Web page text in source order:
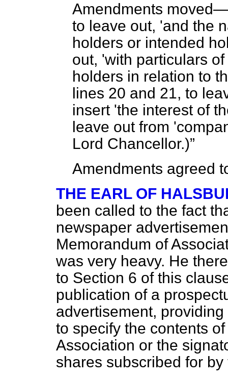
Amendments
to leave out, 'and the
holders or intended
out, 'with particulars
holders in relation to
lines 20 and 21, to
insert 'the interest of
leave out from
Lord Chancellor.)
Amendments agreed
THE EARL OF
been called to the fact
newspaper
Memorandum of
was very heavy. He
to Section 6 of this
publication of a
advertisement,
to specify the contents
Association or the
shares subscribed for by